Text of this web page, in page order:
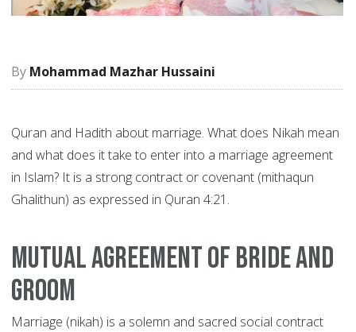
Mohammad Mazhar Hussaini
Quran and Hadith about marriage. What does Nikah mean
and what does it take to enter into a marriage agreement
in Islam? It is a strong contract or covenant (mithaqun
Ghalithun) as expressed in Quran 4:21.
Mutual Agreement of Bride and
Groom
Marriage (nikah) is a solemn and sacred social contract